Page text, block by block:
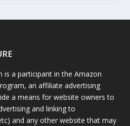
is a participant in the Amazon
an affiliate advertising
a means for website owners to
and linking to
and any other website that may